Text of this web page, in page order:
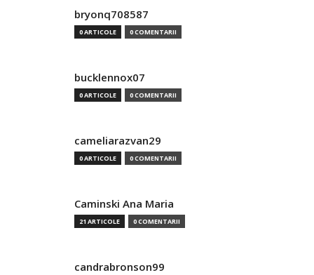
bryonq708587
0 ARTICOLE 0 COMENTARII
bucklennox07
0 ARTICOLE 0 COMENTARII
cameliarazvan29
0 ARTICOLE 0 COMENTARII
Caminski Ana Maria
21 ARTICOLE 0 COMENTARII
candrabronson99